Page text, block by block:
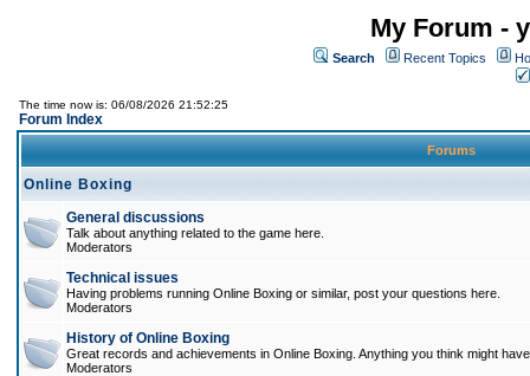
My Forum -
Search Recent Topics
The time now is: 06/08/2026 21:52:25
Forum Index
Forums
Online Boxing
General discussions
Talk about anything related to the game here.
Moderators
Technical issues
Having problems running Online Boxing or similar, post your questions here.
Moderators
History of Online Boxing
Great records and achievements in Online Boxing. Anything you think might
Moderators